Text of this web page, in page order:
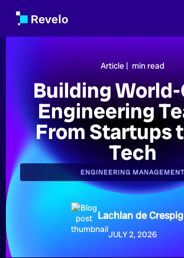
Article | min read
Building
Engineering
From Startups
Tech
ENGINEERING MANAGEMENT
Lachlan de
JULY 2, 2026